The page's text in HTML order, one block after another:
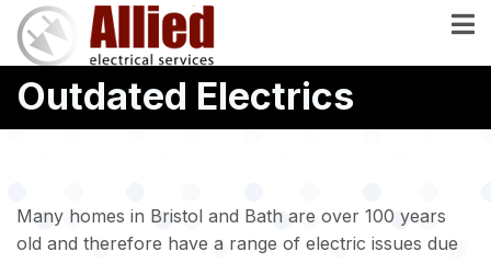
Skip
main
content
Outdated Electrics
Many homes in Bristol and Bath are over 100 years
old and therefore have a range of electric issues due